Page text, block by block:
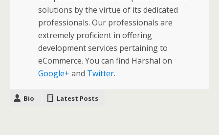
solutions by the virtue of its dedicated
professionals. Our professionals are
extremely proficient in offering
development services pertaining to
eCommerce. You can find Harshal on
Google+ and Twitter.
Bio Latest Posts